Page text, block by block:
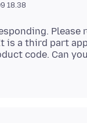
18.38
Please
is a third part
code. Can